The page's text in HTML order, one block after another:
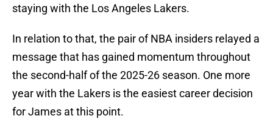
staying with the Los Angeles Lakers.
In relation to that, the pair of NBA insiders relayed a
message that has gained momentum throughout
the second-half of the 2025-26 season. One more
year with the Lakers is the easiest career decision
for James at this point.